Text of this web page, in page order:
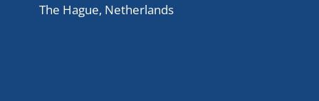
The Hague, Netherlands